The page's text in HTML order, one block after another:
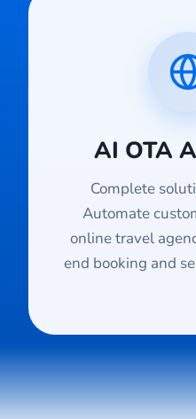
AI OTA
Complete
Automate
online travel
end booking and